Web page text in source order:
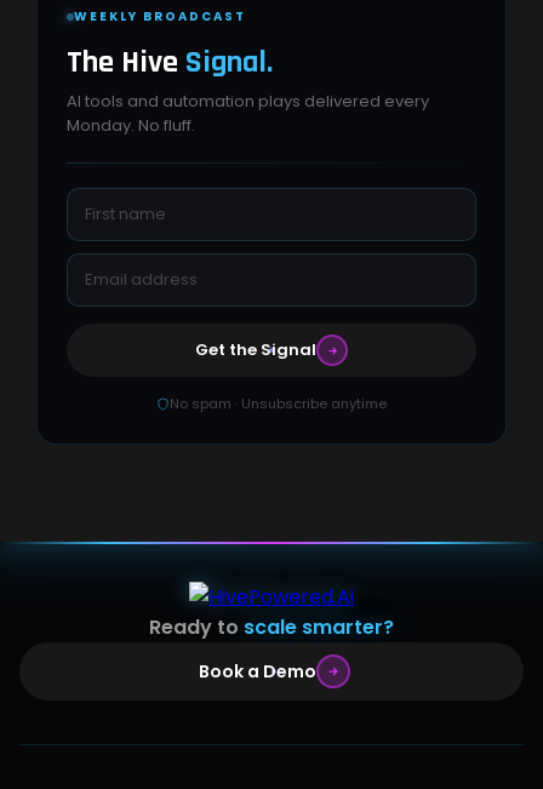
WEEKLY BROADCAST
The Hive Signal.
AI tools and automation plays delivered every
Monday. No fluff.
Get the Signal
No spam · Unsubscribe anytime
Ready to scale smarter?
Book a Demo